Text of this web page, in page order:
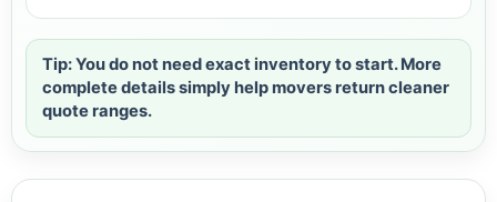
Tip: You do not need exact inventory to start. More
complete details simply help movers return cleaner
quote ranges.